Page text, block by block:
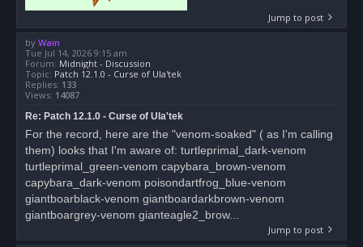
Jump to post
by Wain
Tue Jul 14, 2026 9:15 am
Forum: Midnight - Discussion
Topic: Patch 12.1.0 - Curse of Ula'tek
Replies: 133
Views: 14087
Re: Patch 12.1.0 - Curse of Ula'tek
For the record, here are the "venom-soaked" ( as I'm calling
them) looks that I'm aware of: turtleprimal_dark-venom
turtleprimal_green-venom capybara_brown-venom
capybara_dark-venom poisondartfrog_blue-venom
giantboarblack-venom giantboardarkbrown-venom
giantboargrey-venom gianteagle2_brow...
Jump to post